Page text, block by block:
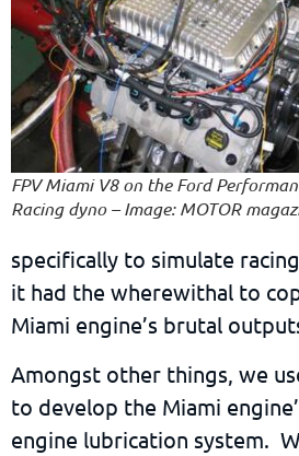
FPV Miami V8 on the Ford
Racing dyno – Image: MOTOR
specifically to simulate
it had the wherewithal to
Miami engine’s brutal
Amongst other things, we
to develop the Miami
engine lubrication system.